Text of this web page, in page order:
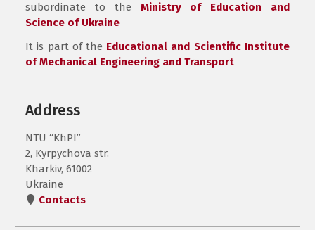
subordinate to the Ministry of Education and
Science of Ukraine
It is part of the Educational and Scientific Institute
of Mechanical Engineering and Transport
Address
NTU “KhPI”
2, Kyrpychova str.
Kharkiv, 61002
Ukraine
Contacts